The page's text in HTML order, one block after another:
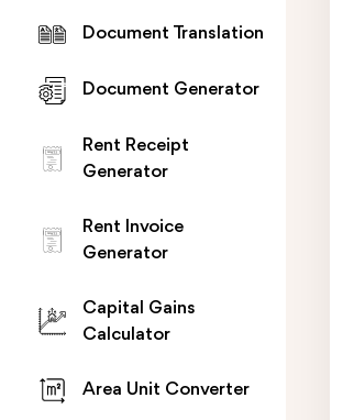
Document Translation
Document Generator
Rent Receipt
Generator
Rent Invoice
Generator
Capital Gains
Calculator
Area Unit Converter